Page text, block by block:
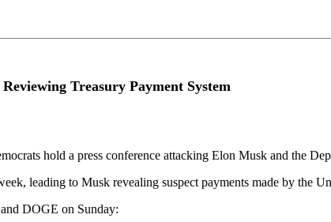
Treasury Payment System
hold a press conference attacking Elon Musk and the
leading to Musk revealing suspect payments made by the
DOGE on Sunday: